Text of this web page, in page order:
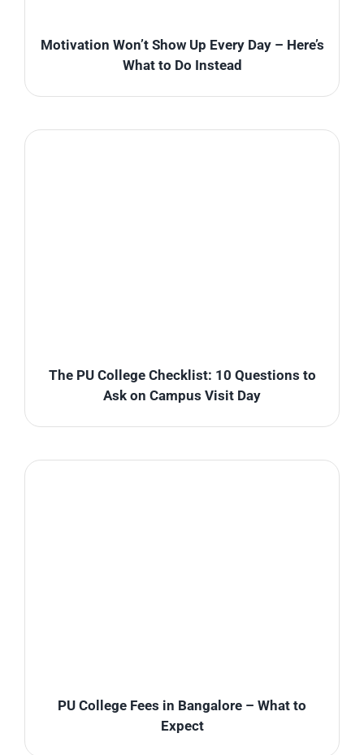
Motivation Won’t Show Up Every Day – Here’s
What to Do Instead
The PU College Checklist: 10 Questions to
Ask on Campus Visit Day
PU College Fees in Bangalore – What to
Expect